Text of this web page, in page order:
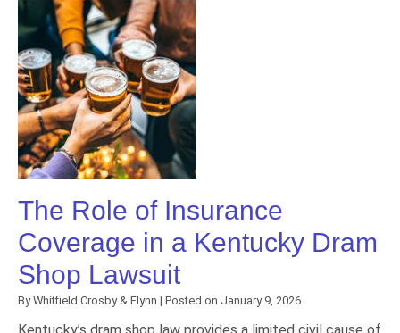
The Role of Insurance
Coverage in a Kentucky Dram
Shop Lawsuit
ByWhitfield Crosby & Flynn | Posted on January 9, 2026
Kentucky’s dram shop law provides a limited civil cause of